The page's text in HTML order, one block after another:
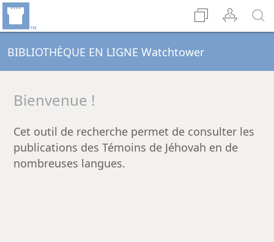
BIBLIOTHÈQUE EN LIGNE Watchtower
Bienvenue !
Cet outil de recherche permet de consulter les
publications des Témoins de Jéhovah en de
nombreuses langues.